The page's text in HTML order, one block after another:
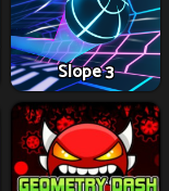
Slope 3